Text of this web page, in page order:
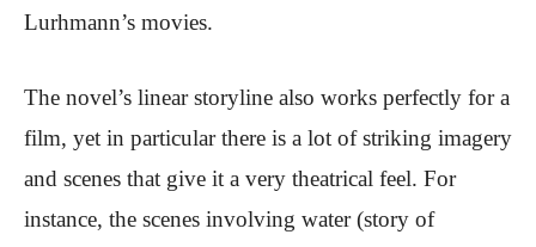
Lurhmann’s movies.
The novel’s linear storyline also works perfectly for a
film, yet in particular there is a lot of striking imagery
and scenes that give it a very theatrical feel. For
instance, the scenes involving water (story of